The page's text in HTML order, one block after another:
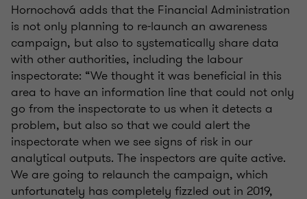
Hornochová adds that the Financial Administration
is not only planning to re-launch an awareness
campaign, but also to systematically share data
with other authorities, including the labour
inspectorate: “We thought it was beneficial in this
area to have an information line that could not only
go from the inspectorate to us when it detects a
problem, but also so that we could alert the
inspectorate when we see signs of risk in our
analytical outputs. The inspectors are quite active.
We are going to relaunch the campaign, which
unfortunately has completely fizzled out in 2019,